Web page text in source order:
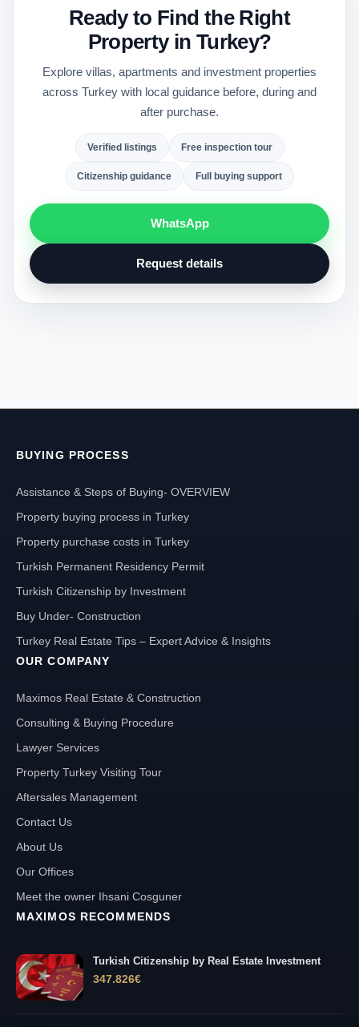
Ready to Find the Right
Property in Turkey?
Explore villas, apartments and investment properties
across Turkey with local guidance before, during and
after purchase.
Verified listings Free inspection tour
Citizenship guidance Full buying support
WhatsApp
Request details
BUYING PROCESS
Assistance & Steps of Buying- OVERVIEW
Property buying process in Turkey
Property purchase costs in Turkey
Turkish Permanent Residency Permit
Turkish Citizenship by Investment
Buy Under- Construction
Turkey Real Estate Tips – Expert Advice & Insights
OUR COMPANY
Maximos Real Estate & Construction
Consulting & Buying Procedure
Lawyer Services
Property Turkey Visiting Tour
Aftersales Management
Contact Us
About Us
Our Offices
Meet the owner Ihsani Cosguner
MAXIMOS RECOMMENDS
Turkish Citizenship by Real Estate Investment
347.826€